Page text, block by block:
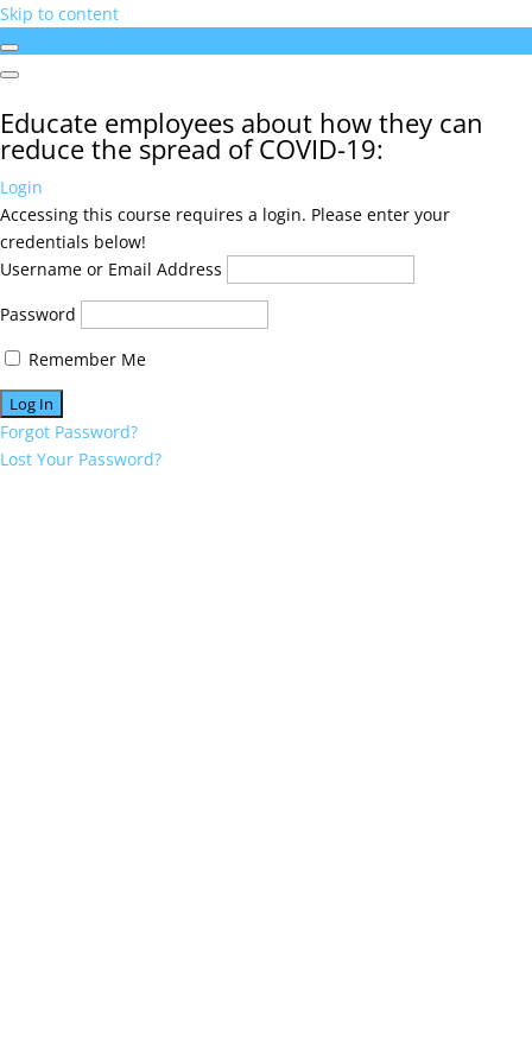
Skip to content
Educate employees about how they can
reduce the spread of COVID-19:
Login
Accessing this course requires a login. Please enter your
credentials below!
Username or Email Address
Password
Remember Me
Forgot Password?
Lost Your Password?